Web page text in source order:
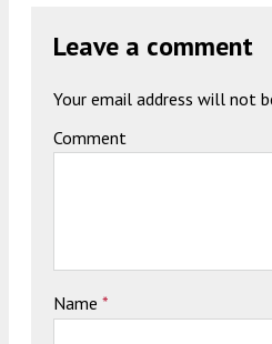
Leave a comment
Your email address will not
Comment
Name *